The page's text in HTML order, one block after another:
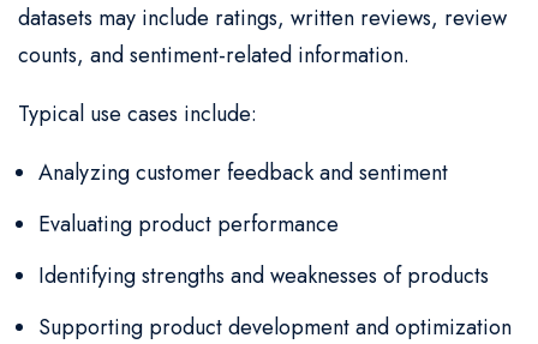
datasets may include ratings, written reviews, review
counts, and sentiment-related information.
Typical use cases include:
Analyzing customer feedback and sentiment
Evaluating product performance
Identifying strengths and weaknesses of products
Supporting product development and optimization